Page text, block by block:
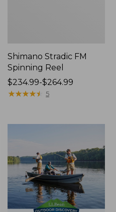
Shimano Stradic FM
Spinning Reel
Price
range
to:
$234.99-$264.99
★★★★★
★★★★★ 5